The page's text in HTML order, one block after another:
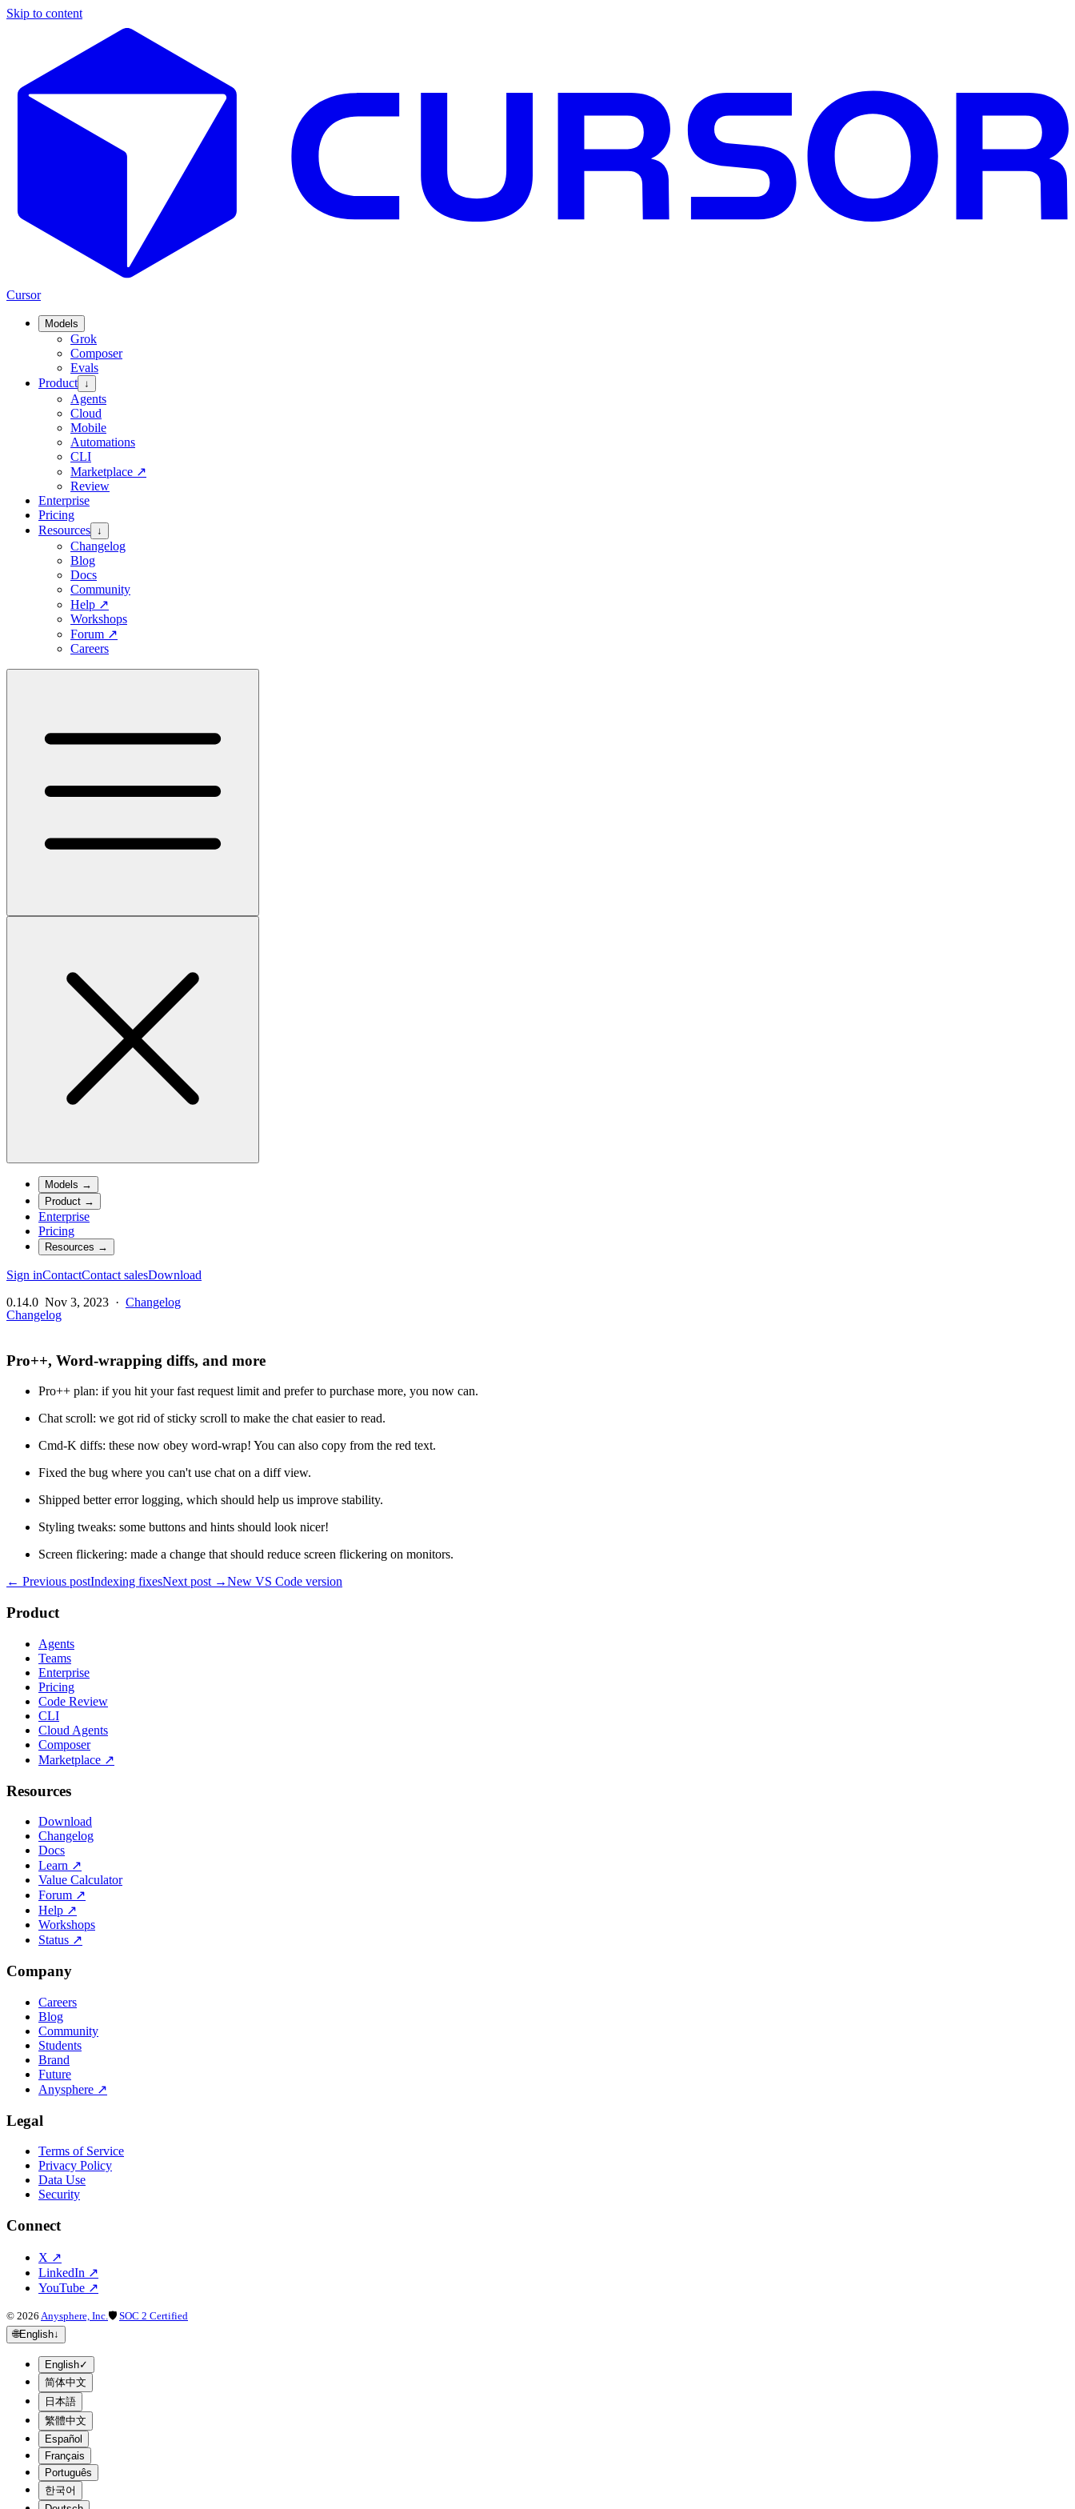
Skip to content
Cursor
Models
Grok
Composer
Evals
Product ↓
Agents
Cloud
Mobile
Automations
CLI
Marketplace ↗
Review
Enterprise
Pricing
Resources ↓
Changelog
Blog
Docs
Community
Help ↗
Workshops
Forum ↗
Careers
Models →
Product →
Enterprise
Pricing
Resources →
Sign inContactContact salesDownload
0.14.0 Nov 3, 2023 · Changelog
Changelog
Pro++, Word-wrapping diffs, and more
Pro++ plan: if you hit your fast request limit and prefer to purchase more, you now can.
Chat scroll: we got rid of sticky scroll to make the chat easier to read.
Cmd-K diffs: these now obey word-wrap! You can also copy from the red text.
Fixed the bug where you can't use chat on a diff view.
Shipped better error logging, which should help us improve stability.
Styling tweaks: some buttons and hints should look nicer!
Screen flickering: made a change that should reduce screen flickering on monitors.
← Previous postIndexing fixesNext post →New VS Code version
Product
Agents
Teams
Enterprise
Pricing
Code Review
CLI
Cloud Agents
Composer
Marketplace ↗
Resources
Download
Changelog
Docs
Learn ↗
Value Calculator
Forum ↗
Help ↗
Workshops
Status ↗
Company
Careers
Blog
Community
Students
Brand
Future
Anysphere ↗
Legal
Terms of Service
Privacy Policy
Data Use
Security
Connect
X ↗
LinkedIn ↗
YouTube ↗
© 2026 Anysphere, Inc. 🛡 SOC 2 Certified
🌐English↓
English✓
简体中文
日本語
繁體中文
Español
Français
Português
한국어